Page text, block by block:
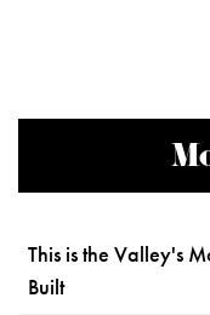
This is the Valley's
Built